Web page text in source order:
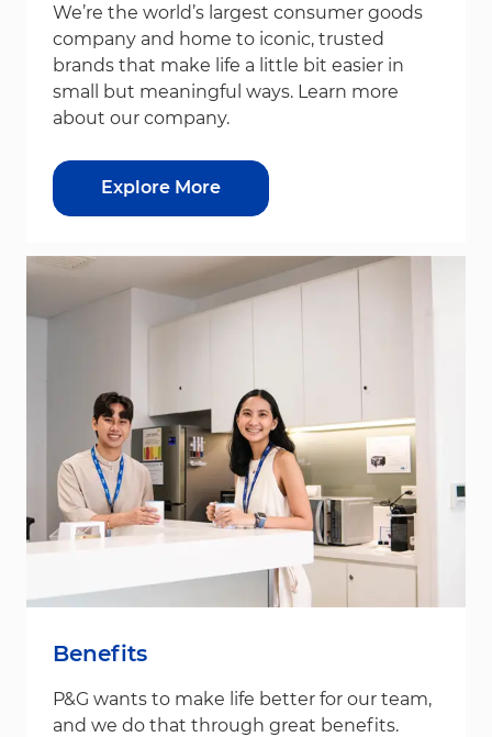
We’re the world’s largest consumer goods
company and home to iconic, trusted
brands that make life a little bit easier in
small but meaningful ways. Learn more
about our company.
Explore More
Benefits
P&G wants to make life better for our team,
and we do that through great benefits.